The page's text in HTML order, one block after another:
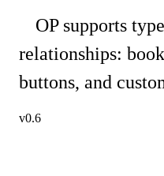
OP supports
relationships:
buttons, and
v0.6